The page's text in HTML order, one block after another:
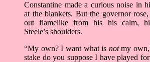
Constantine made a curious noise in
at the blankets. But the governor
out flamelike from his his calm,
Steele’s shoulders.
“My own? I want what is notmy
stake do you suppose I have played